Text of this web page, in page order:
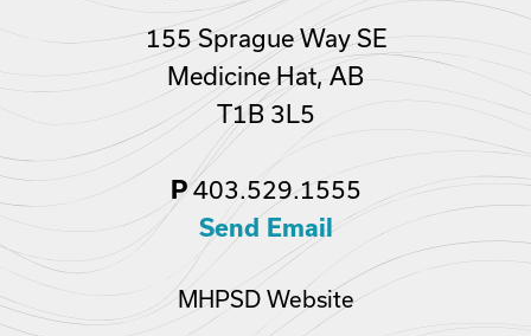
155 Sprague Way SE
Medicine Hat, AB
T1B 3L5
P403.529.1555
Send Email
MHPSD Website